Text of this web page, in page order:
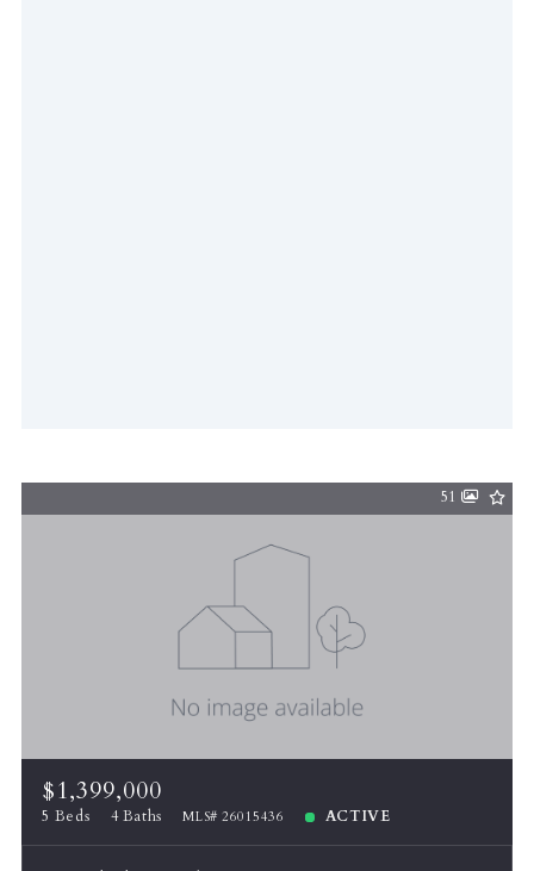
51
$1,399,000
5 Beds 4 Baths MLS# 26015436 ACTIVE